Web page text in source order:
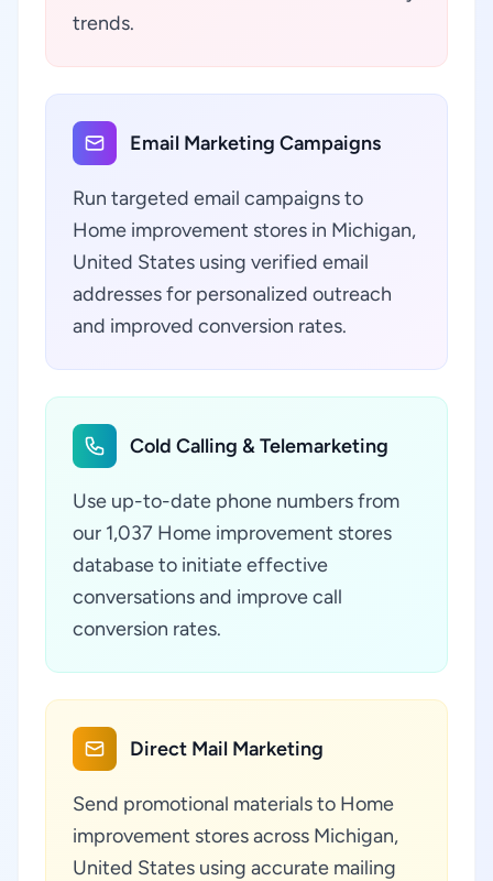
trends.
Email Marketing Campaigns
Run targeted email campaigns to
Home improvement stores in Michigan,
United States using verified email
addresses for personalized outreach
and improved conversion rates.
Cold Calling & Telemarketing
Use up-to-date phone numbers from
our 1,037 Home improvement stores
database to initiate effective
conversations and improve call
conversion rates.
Direct Mail Marketing
Send promotional materials to Home
improvement stores across Michigan,
United States using accurate mailing